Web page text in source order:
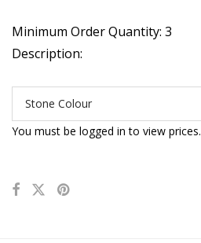
Minimum Order Quantity: 3
Description:
Stone Colour
You must be logged in to view prices.